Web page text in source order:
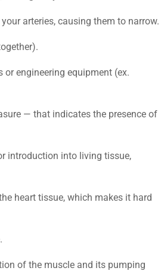
arteries, causing them to narrow.
engineering equipment (ex.
— that indicates the presence of
introduction into living tissue,
heart tissue, which makes it hard
of the muscle and its pumping